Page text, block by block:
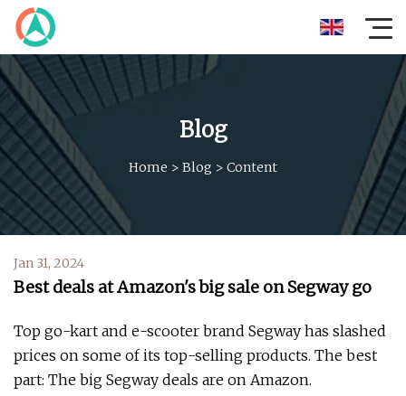
Blog
Home > Blog > Content
Jan 31, 2024
Best deals at Amazon's big sale on Segway go
Top go-kart and e-scooter brand Segway has slashed
prices on some of its top-selling products. The best
part: The big Segway deals are on Amazon.